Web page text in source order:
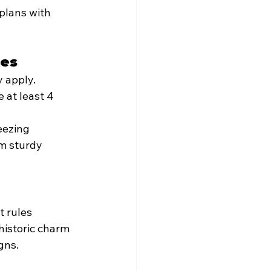
with
apply.
at least 4
sturdy
rules
charm